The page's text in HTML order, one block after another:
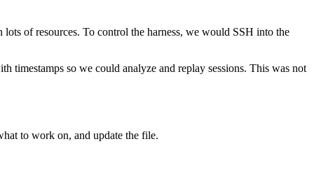
of resources. To control the harness, we would SSH into the
timestamps so we could analyze and replay sessions. This was not
to work on, and update the file.